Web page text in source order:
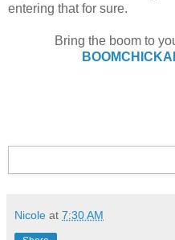
entering that for sure.
Bring the boom to
Nicole at 7:30 AM